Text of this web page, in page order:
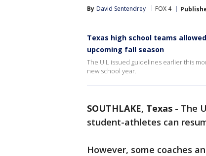
By David Sentendrey FOX 4
Texas high school teams
upcoming fall season
The UIL issued guidelines earlier this
new school year.
SOUTHLAKE, Texas - The
student-athletes can
However, some coaches